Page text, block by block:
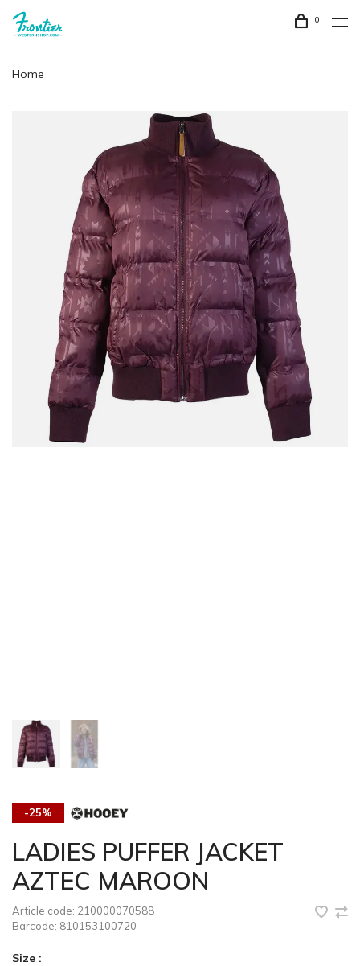
0
Home
-25%
LADIES PUFFER JACKET
AZTEC MAROON
Article code: 210000070588
Barcode: 810153100720
Size :